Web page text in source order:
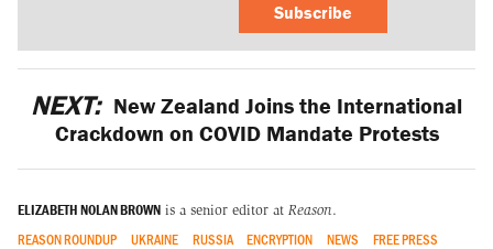
Subscribe
NEXT: New Zealand Joins the International
Crackdown on COVID Mandate Protests
ELIZABETH NOLAN BROWN is a senior editor at Reason.
REASON ROUNDUP UKRAINE RUSSIA ENCRYPTION NEWS
FREE PRESS